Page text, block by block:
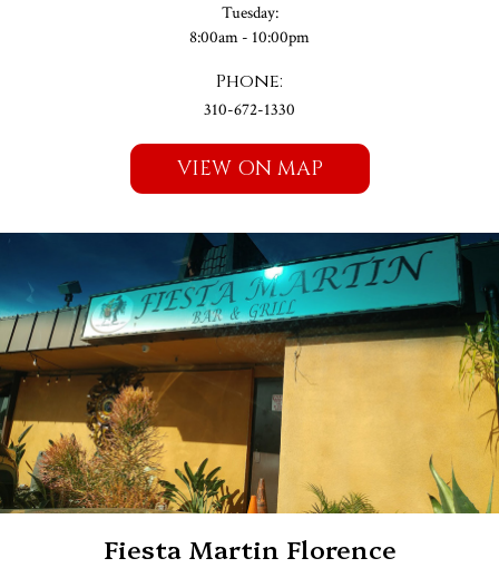
Tuesday:
8:00am - 10:00pm
Phone:
310-672-1330
VIEW ON MAP
Fiesta Martin Florence